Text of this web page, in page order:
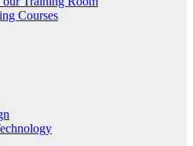
Courses